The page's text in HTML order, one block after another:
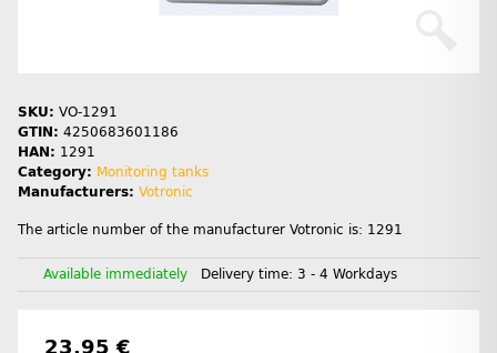
SKU: VO-1291
GTIN: 4250683601186
HAN: 1291
Category: Monitoring tanks
Manufacturers: Votronic
The article number of the manufacturer Votronic is: 1291
Available immediately Delivery time: 3 - 4 Workdays
23,95 €